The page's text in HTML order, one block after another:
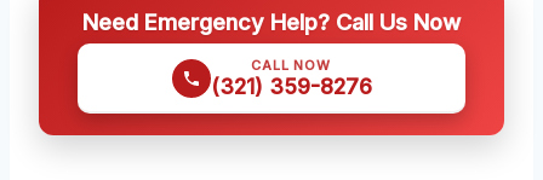
Need Emergency Help? Call Us Now
CALL NOW
(321) 359-8276